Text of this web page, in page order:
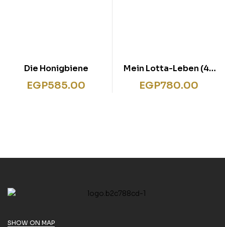
Die Honigbiene
EGP585.00
Mein Lotta-Leben (4).
Daher weht der Hase!
EGP780.00
SHOW ON MAP